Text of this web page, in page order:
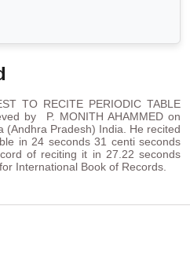
TO RECITE PERIODIC TABLE
by P. MONITH AHAMMED on
Pradesh) India. He recited
in 24 seconds 31 centi seconds
of reciting it in 27.22 seconds
International Book of Records.